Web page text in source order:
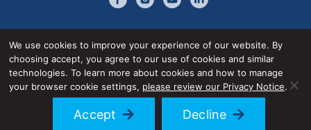
© 2026 UNE Library Services
Privacy Notice Accessibility Statement
We use cookies to improve your experience of our website. By
choosing accept, you agree to our use of cookies and similar
technologies. To learn more about cookies and how to manage
your browser cookie settings, please review our Privacy Notice.
Accept Decline